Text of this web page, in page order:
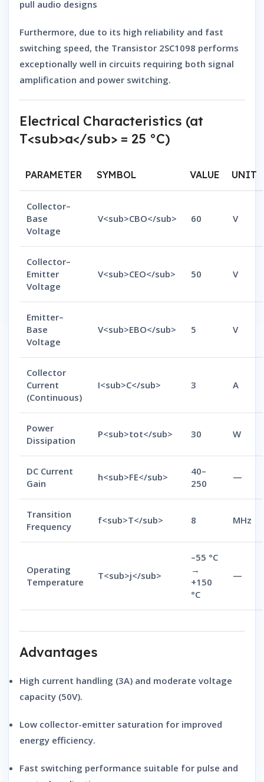
pull audio designs
Furthermore, due to its high reliability and fast
switching speed, the Transistor 2SC1098 performs
exceptionally well in circuits requiring both signal
amplification and power switching.
Electrical Characteristics (at
T<sub>a</sub> = 25 °C)
PARAMETER SYMBOL VALUE UNIT
Collector–
Base
Voltage
V<sub>CBO</sub> 60 V
Collector–
Emitter
Voltage
V<sub>CEO</sub> 50 V
Emitter–
Base
Voltage
V<sub>EBO</sub> 5 V
Collector
Current
(Continuous)
I<sub>C</sub> 3 A
Power
Dissipation
P<sub>tot</sub> 30 W
DC Current
Gain
h<sub>FE</sub>
40–
250
—
Transition
Frequency
f<sub>T</sub> 8 MHz
Operating
Temperature
T<sub>j</sub>
–55 °C
→
+150
°C
—
Advantages
High current handling (3A) and moderate voltage
capacity (50V).
Low collector-emitter saturation for improved
energy efficiency.
Fast switching performance suitable for pulse and